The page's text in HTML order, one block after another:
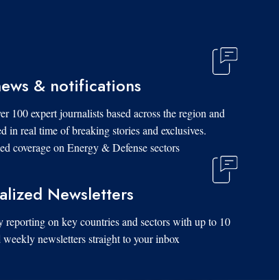
& notifications
100 expert journalists based across the region and
in real time of breaking stories and exclusives.
coverage on Energy & Defense sectors.
Newsletters
reporting on key countries and sectors with up to 10
newsletters straight to your inbox.